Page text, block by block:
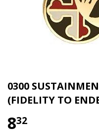
0300
(FIDELITY TO
832